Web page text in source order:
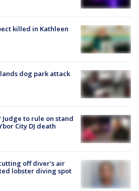
killed in Kathleen
dog park attack
to rule on stand
City DJ death
off diver's air
lobster diving spot